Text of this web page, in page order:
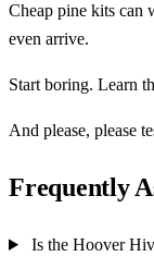
Cheap pine kits can
even arrive.
Start boring. Learn
And please, please
Frequently
Is the Hoover